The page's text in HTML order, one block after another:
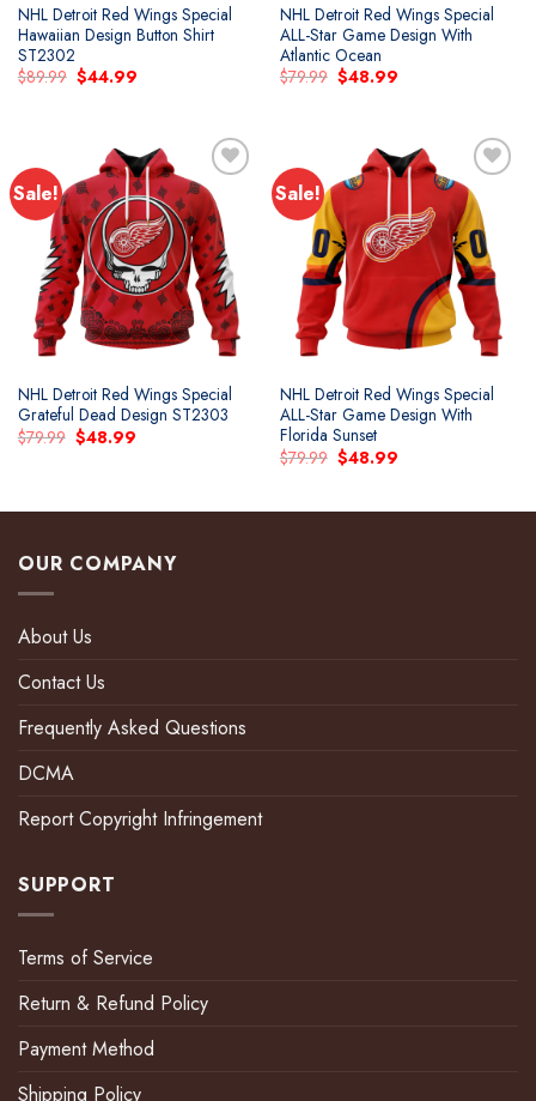
NHL Detroit Red Wings Special
Hawaiian Design Button Shirt
ST2302
$89.99 Original
price
$44.99Current
NHL Detroit Red Wings Special
ALL-Star Game Design With
Atlantic Ocean
$79.99 Original
price
$48.99Current
Sale!
Add to
wishlist
NHL Detroit Red Wings Special
Grateful Dead Design ST2303
$79.99 Original
price
$48.99Current
Sale!
Add to
wishlist
NHL Detroit Red Wings Special
ALL-Star Game Design With
Florida Sunset
$79.99 Original
price
$48.99Current
OUR COMPANY
About Us
Contact Us
Frequently Asked Questions
DCMA
Report Copyright Infringement
SUPPORT
Terms of Service
Return & Refund Policy
Payment Method
Shipping Policy